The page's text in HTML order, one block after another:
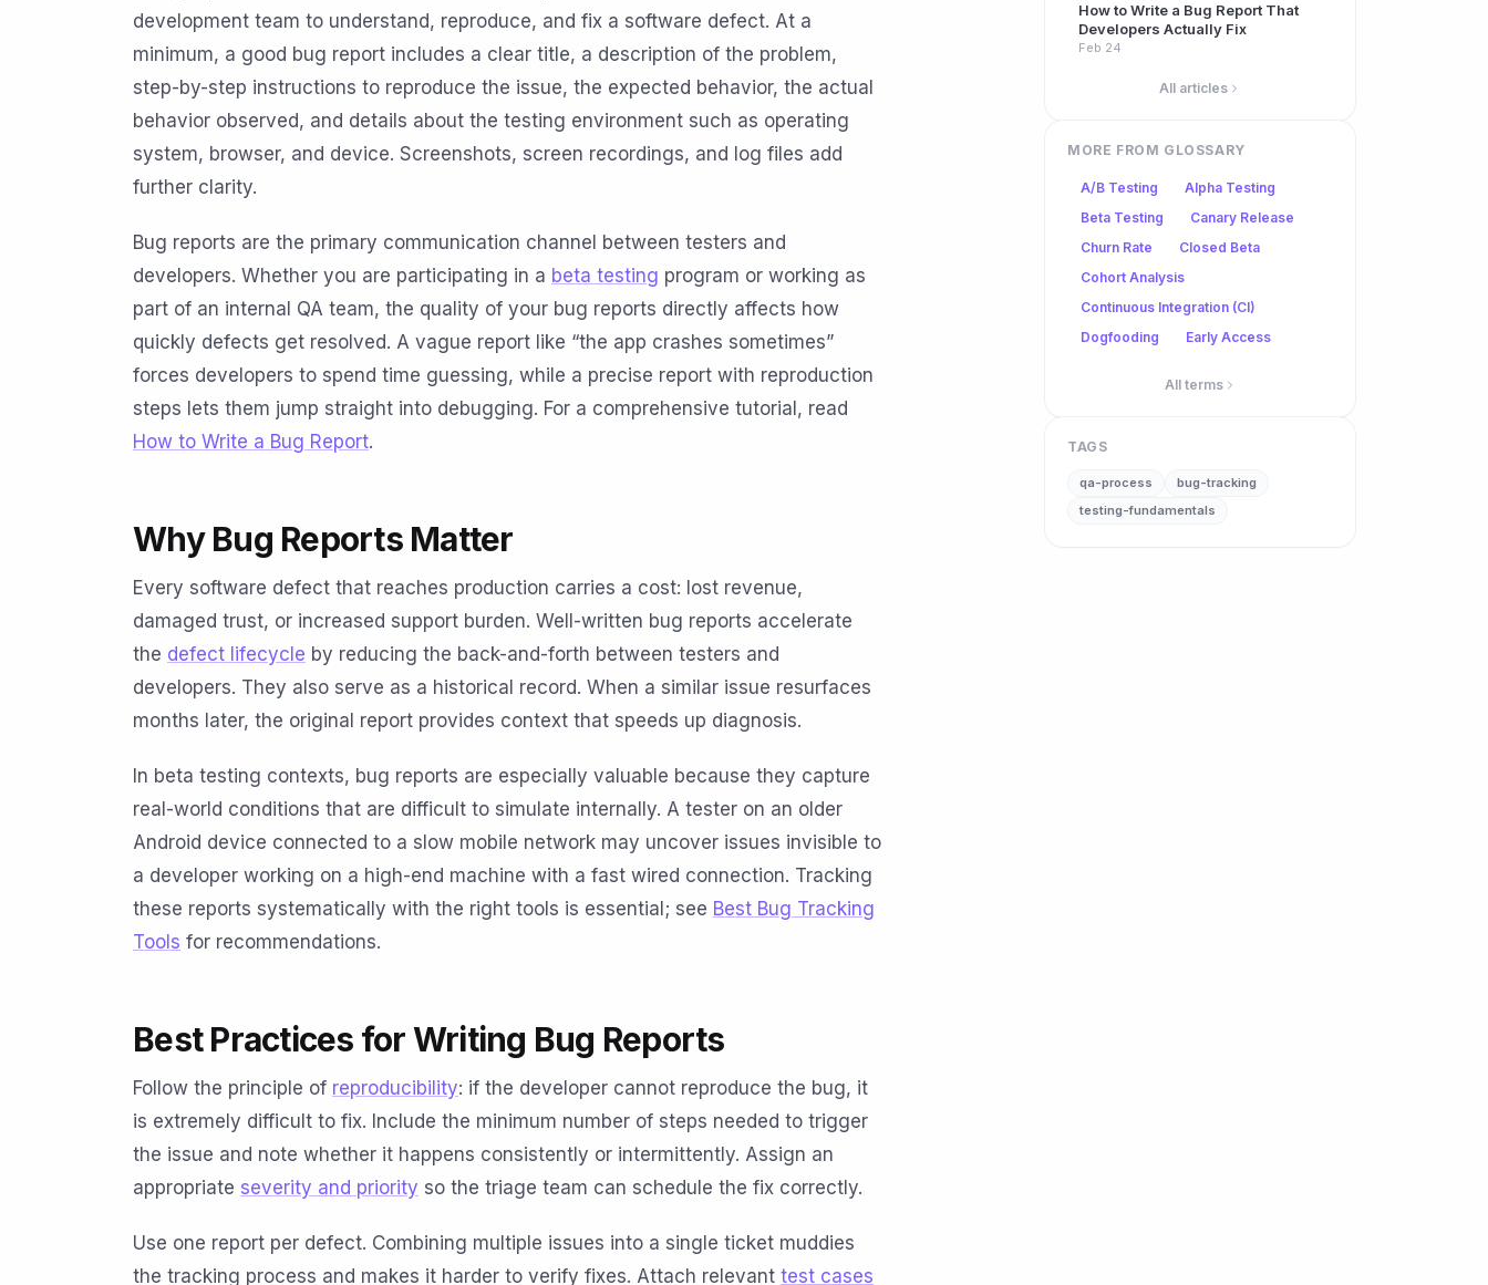
development team to understand, reproduce, and fix a software defect. At a
minimum, a good bug report includes a clear title, a description of the problem,
step-by-step instructions to reproduce the issue, the expected behavior, the actual
behavior observed, and details about the testing environment such as operating
system, browser, and device. Screenshots, screen recordings, and log files add
further clarity.
Bug reports are the primary communication channel between testers and
developers. Whether you are participating in a beta testing program or working as
part of an internal QA team, the quality of your bug reports directly affects how
quickly defects get resolved. A vague report like “the app crashes sometimes”
forces developers to spend time guessing, while a precise report with reproduction
steps lets them jump straight into debugging. For a comprehensive tutorial, read
How to Write a Bug Report.
Why Bug Reports Matter
Every software defect that reaches production carries a cost: lost revenue,
damaged trust, or increased support burden. Well-written bug reports accelerate
the defect lifecycle by reducing the back-and-forth between testers and
developers. They also serve as a historical record. When a similar issue resurfaces
months later, the original report provides context that speeds up diagnosis.
In beta testing contexts, bug reports are especially valuable because they capture
real-world conditions that are difficult to simulate internally. A tester on an older
Android device connected to a slow mobile network may uncover issues invisible to
a developer working on a high-end machine with a fast wired connection. Tracking
these reports systematically with the right tools is essential; see Best Bug Tracking
Tools for recommendations.
Best Practices for Writing Bug Reports
Follow the principle of reproducibility: if the developer cannot reproduce the bug, it
is extremely difficult to fix. Include the minimum number of steps needed to trigger
the issue and note whether it happens consistently or intermittently. Assign an
appropriate severity and priority so the triage team can schedule the fix correctly.
Use one report per defect. Combining multiple issues into a single ticket muddies
the tracking process and makes it harder to verify fixes. Attach relevant test cases
How to Write a Bug Report That
Developers Actually Fix
Feb 24
All articles
MORE FROM GLOSSARY
A/B Testing
Alpha Testing
Beta Testing
Canary Release
Churn Rate
Closed Beta
Cohort Analysis
Continuous Integration (CI)
Dogfooding
Early Access
All terms
TAGS
qa-process
bug-tracking
testing-fundamentals